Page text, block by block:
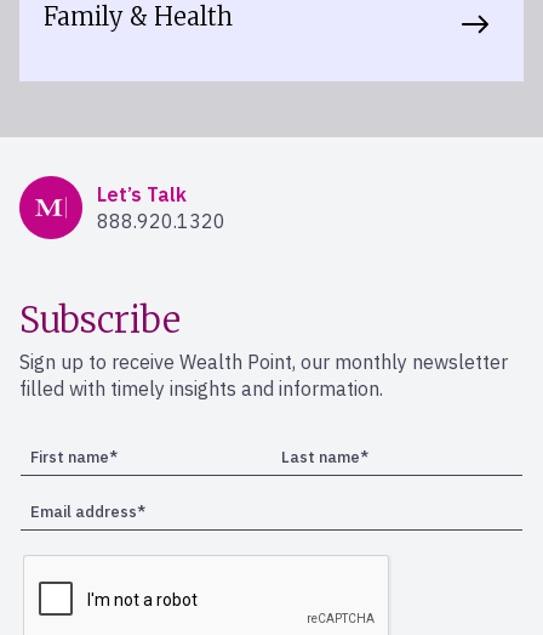
Family & Health
Mercer Advisors
Let’s Talk
888.920.1320
Subscribe
Sign up to receive Wealth Point, our monthly newsletter
filled with timely insights and information.